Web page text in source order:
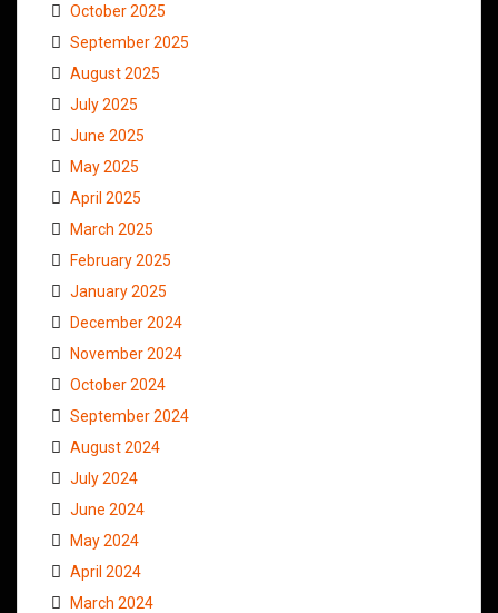
October 2025
September 2025
August 2025
July 2025
June 2025
May 2025
April 2025
March 2025
February 2025
January 2025
December 2024
November 2024
October 2024
September 2024
August 2024
July 2024
June 2024
May 2024
April 2024
March 2024